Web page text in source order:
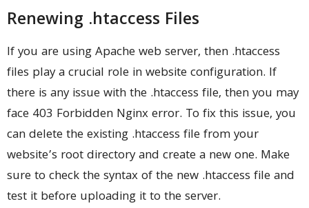
Renewing .htaccess Files
If you are using Apache web server, then .htaccess
files play a crucial role in website configuration. If
there is any issue with the .htaccess file, then you may
face 403 Forbidden Nginx error. To fix this issue, you
can delete the existing .htaccess file from your
website’s root directory and create a new one. Make
sure to check the syntax of the new .htaccess file and
test it before uploading it to the server.